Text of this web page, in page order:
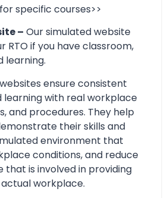
specific courses>>
– Our simulated website
RTO if you have classroom,
learning.
ensure consistent
learning with real workplace
and procedures. They help
their skills and
environment that
conditions, and reduce
that is involved in providing
workplace.